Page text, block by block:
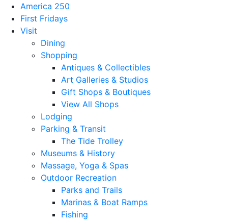
America 250
First Fridays
Visit
Dining
Shopping
Antiques & Collectibles
Art Galleries & Studios
Gift Shops & Boutiques
View All Shops
Lodging
Parking & Transit
The Tide Trolley
Museums & History
Massage, Yoga & Spas
Outdoor Recreation
Parks and Trails
Marinas & Boat Ramps
Fishing